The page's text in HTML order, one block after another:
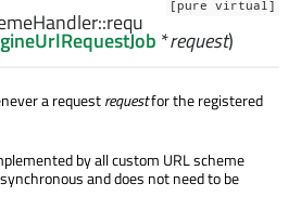
[pure virtual]
requ
*request)
a requestrequestfor the registered
by all custom URL scheme
and does not need to be